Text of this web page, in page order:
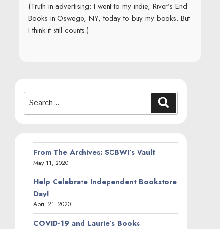
(Truth in advertising: I went to my indie, River’s End
Books in Oswego, NY, today to buy my books. But
I think it still counts.)
for:
From The Archives: SCBWI’s Vault
May 11, 2020
Help Celebrate Independent Bookstore
Day!
April 21, 2020
COVID-19 and Laurie’s Books